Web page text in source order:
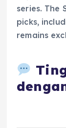
series. The
picks,
remains